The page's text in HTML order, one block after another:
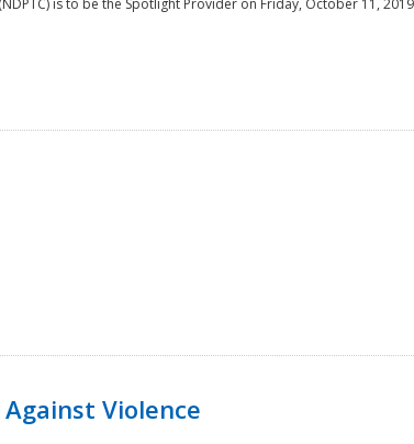
is to be the Spotlight Provider on Friday, October 11,
Violence